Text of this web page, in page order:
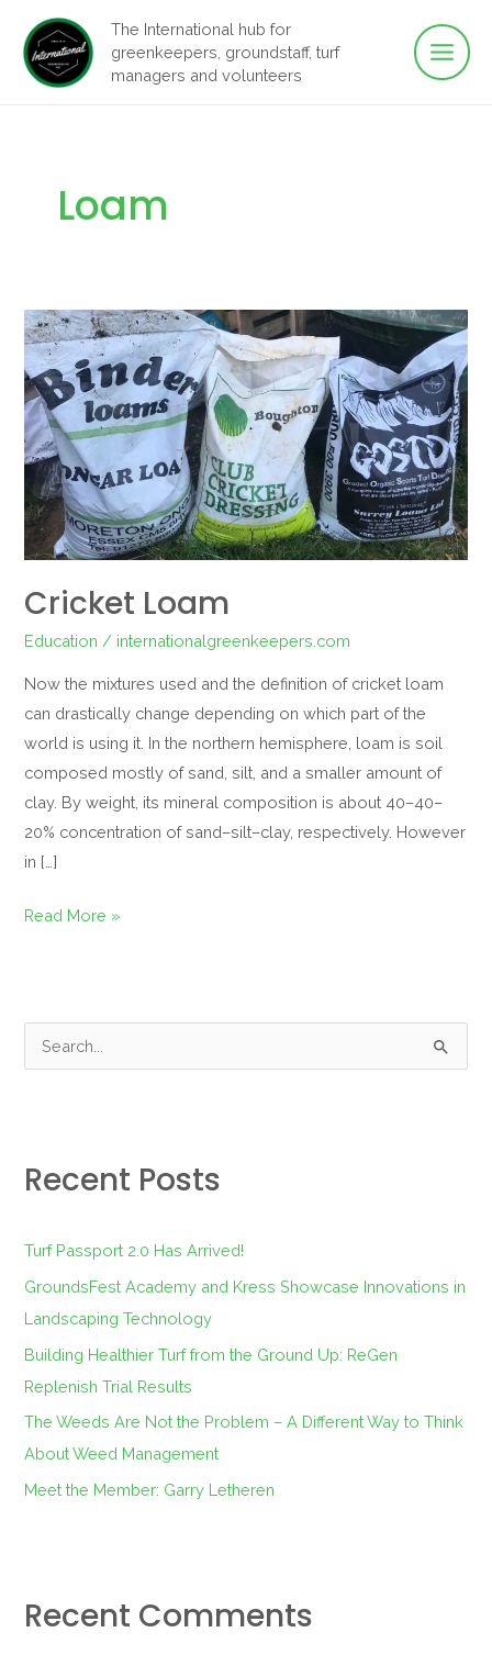
content
The International hub for
greenkeepers, groundstaff, turf
managers and volunteers
Main
Loam
Cricket Loam
Education / internationalgreenkeepers.com
Now the mixtures used and the definition of cricket loam
can drastically change depending on which part of the
world is using it. In the northern hemisphere, loam is soil
composed mostly of sand, silt, and a smaller amount of
clay. By weight, its mineral composition is about 40–40–
20% concentration of sand–silt–clay, respectively. However
in […]
Cricket
Loam
Read More »
c
f
Recent Posts
Turf Passport 2.0 Has Arrived!
GroundsFest Academy and Kress Showcase Innovations in
Landscaping Technology
Building Healthier Turf from the Ground Up: ReGen
Replenish Trial Results
The Weeds Are Not the Problem – A Different Way to Think
About Weed Management
Meet the Member: Garry Letheren
Recent Comments